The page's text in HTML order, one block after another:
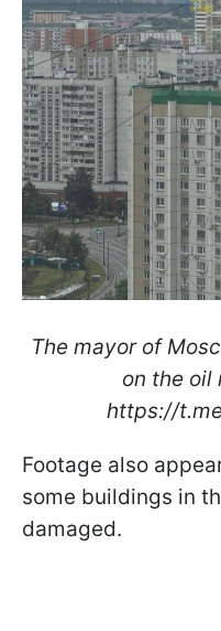
The mayor of
on the oil
https://
Footage also
some buildings in
damaged.